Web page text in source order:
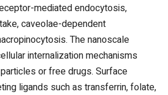
mediated endocytosis,
caveolae-dependent
The nanoscale
internalization mechanisms
or free drugs. Surface
ligands such as transferrin, folate,